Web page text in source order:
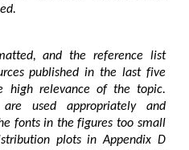
and the reference list
published in the last five
high relevance of the topic.
used appropriately and
fonts in the figures too small
plots in Appendix D